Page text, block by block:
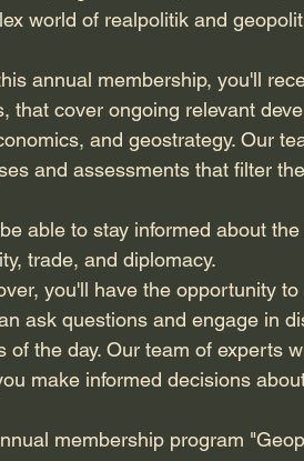
world of realpolitik and
annual membership, you'll
that cover ongoing relevant
and geostrategy. Our
and assessments that filter
able to stay informed about
trade, and diplomacy.
you'll have the opportunity
ask questions and engage in
of the day. Our team of experts
make informed decisions
membership program